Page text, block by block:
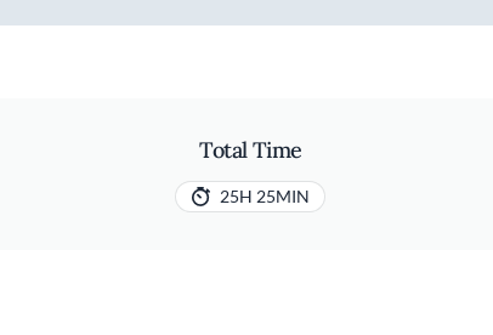
Total Time
25H 25MIN